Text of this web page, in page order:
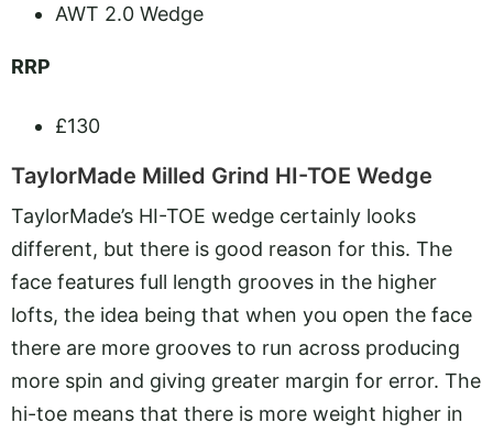
AWT 2.0 Wedge
RRP
£130
TaylorMade Milled Grind HI-TOE Wedge
TaylorMade’s HI-TOE wedge certainly looks
different, but there is good reason for this. The
face features full length grooves in the higher
lofts, the idea being that when you open the face
there are more grooves to run across producing
more spin and giving greater margin for error. The
hi-toe means that there is more weight higher in